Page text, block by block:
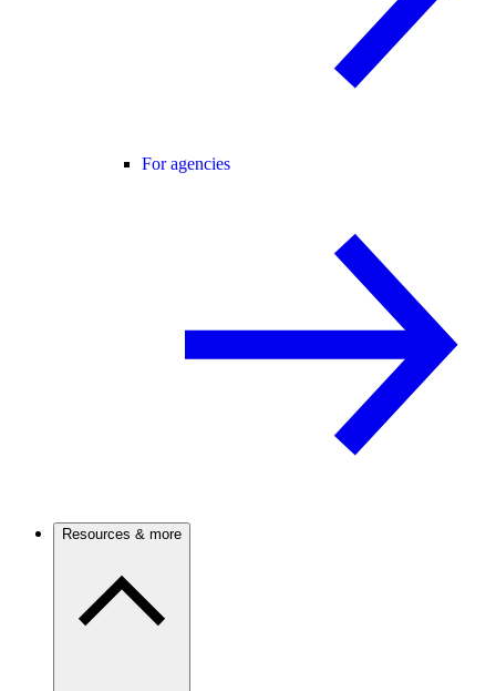
For agencies
Resources & more